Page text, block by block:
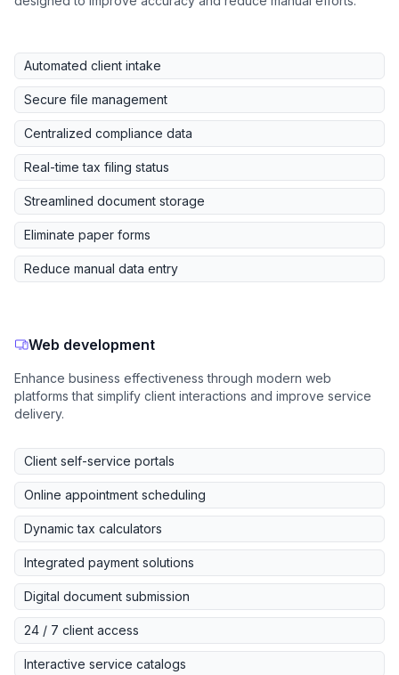
Automated client intake
Secure file management
Centralized compliance data
Real-time tax filing status
Streamlined document storage
Eliminate paper forms
Reduce manual data entry
Web development
Enhance business effectiveness through modern web
platforms that simplify client interactions and improve service
delivery.
Client self-service portals
Online appointment scheduling
Dynamic tax calculators
Integrated payment solutions
Digital document submission
24 / 7 client access
Interactive service catalogs